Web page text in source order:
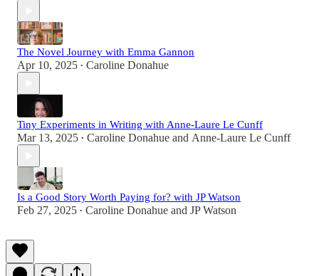
The Novel Journey with Emma Gannon
Apr 10, 2025 • Caroline Donahue
Tiny Experiments in Writing with Anne-Laure Le Cunff
Mar 13, 2025 • Caroline Donahue and Anne-Laure Le Cunff
Is a Good Story Worth Paying for? with JP Watson
Feb 27, 2025 • Caroline Donahue and JP Watson